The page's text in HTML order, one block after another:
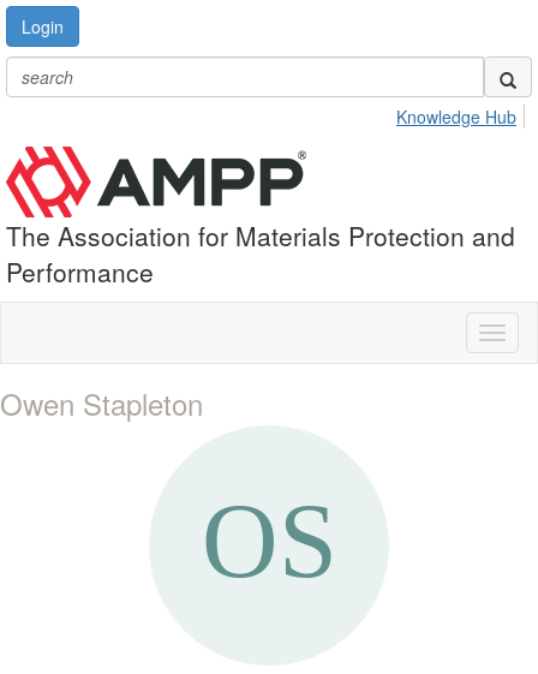
Login
Knowledge Hub
The Association for Materials Protection and
Performance
Owen Stapleton